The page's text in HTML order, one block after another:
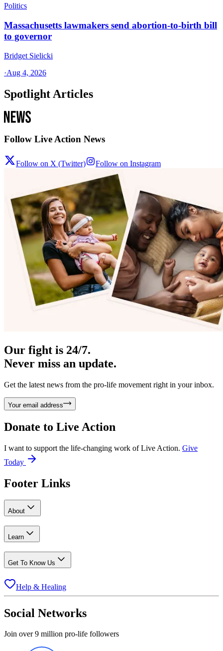
Politics
Massachusetts lawmakers send abortion-to-birth bill
to governor
Bridget Sielicki
·Aug 4, 2026
Spotlight Articles
Follow Live Action News
Follow on X (Twitter) Follow on Instagram
Our fight is 24/7.
Never miss an update.
Get the latest news from the pro-life movement right in your inbox.
Your email address
Donate to Live Action
I want to support the life-changing work of Live Action. Give
Today
Footer Links
About
Learn
Get To Know Us
Help & Healing
Social Networks
Join over 9 million pro-life followers